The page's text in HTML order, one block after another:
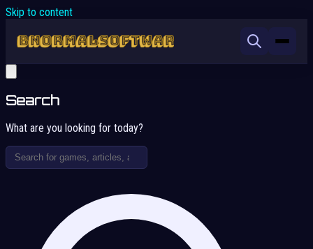
Skip to content
Search
What are you looking for today?